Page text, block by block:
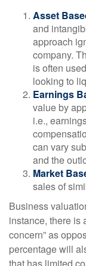
Asset
and
approach
company.
is often
looking to
Earnings
value by
i.e.,
can vary
and the
Market
sales of
Business
instance, there is
concern” as
percentage will